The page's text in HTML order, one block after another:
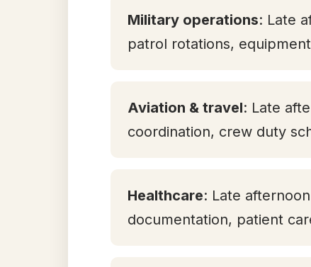
Military operations: Late
patrol rotations,
Aviation & travel: Late
coordination, crew duty
Healthcare: Late
documentation, patient